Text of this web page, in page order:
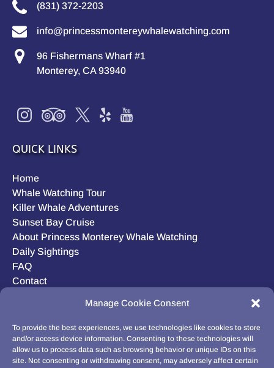
Manage Cookie Consent
To provide the best experiences, we use technologies like cookies to store
and/or access device information. Consenting to these technologies will
allow us to process data such as browsing behavior or unique IDs on this
site. Not consenting or withdrawing consent, may adversely affect certain
(831) 372-2203
info@princessmontereywhalewatching.com
96 Fishermans Wharf #1
Monterey, CA 93940
QUICK LINKS
Home
Whale Watching Tour
Killer Whale Adventures
Sunset Bay Cruise
About Princess Monterey Whale Watching
Daily Sightings
FAQ
Contact
Privacy Statement (US)
Disclaimer